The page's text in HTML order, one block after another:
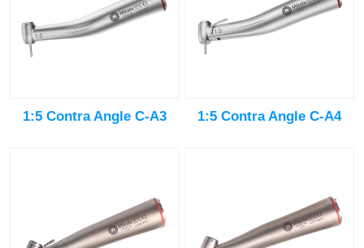
1:5 Contra Angle C-A3 1:5 Contra Angle C-A4